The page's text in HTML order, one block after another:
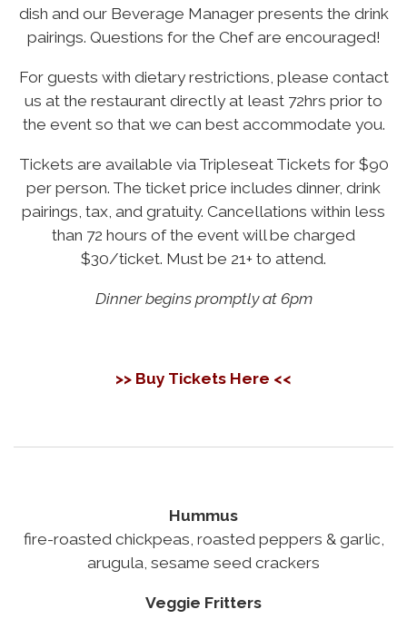
dish and our Beverage Manager presents the drink
pairings. Questions for the Chef are encouraged!
For guests with dietary restrictions, please contact
us at the restaurant directly at least 72hrs prior to
the event so that we can best accommodate you.
Tickets are available via Tripleseat Tickets for $90
per person. The ticket price includes dinner, drink
pairings, tax, and gratuity. Cancellations within less
than 72 hours of the event will be charged
$30/ticket. Must be 21+ to attend.
Dinner begins promptly at 6pm
>> Buy Tickets Here <<
Hummus
fire-roasted chickpeas, roasted peppers & garlic,
arugula, sesame seed crackers
Veggie Fritters